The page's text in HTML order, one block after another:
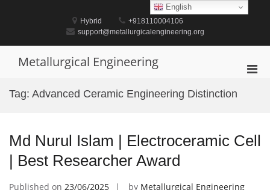
Hybrid
+918110004106
support@metallurgicalengineering.org
Metallurgical Engineering
Tag: Advanced Ceramic Engineering Distinction
Md Nurul Islam | Electroceramic Cell
| Best Researcher Award
Published on 23/06/2025 by Metallurgical Engineering
English